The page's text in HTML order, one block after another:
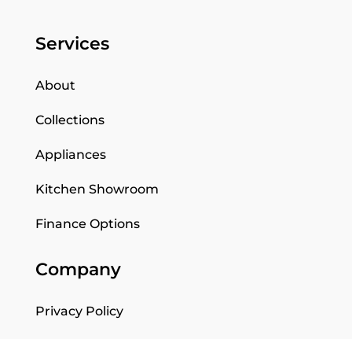
Services
About
Collections
Appliances
Kitchen Showroom
Finance Options
Company
Privacy Policy